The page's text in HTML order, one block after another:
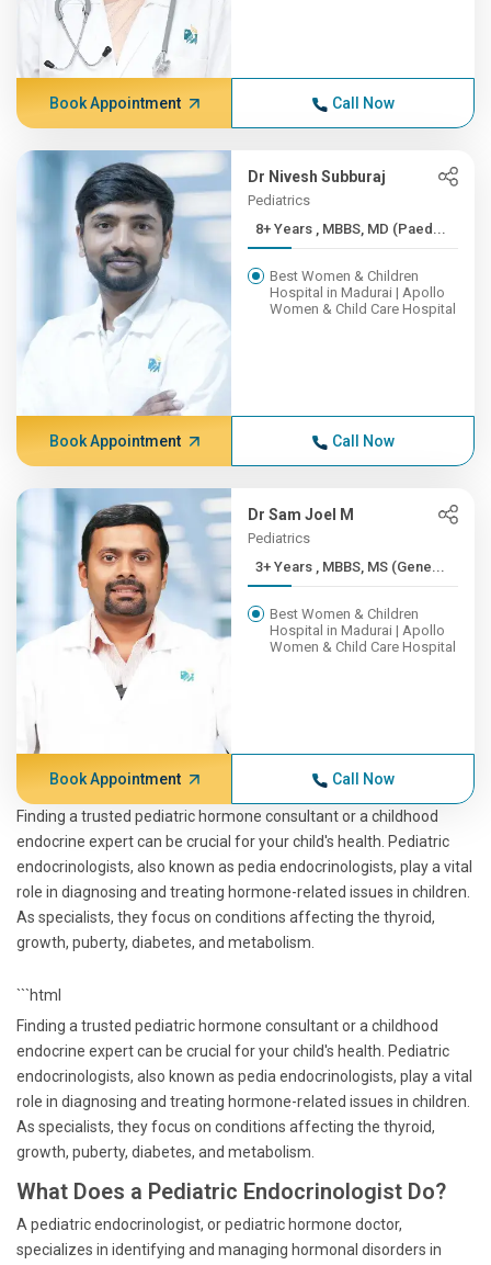
Book Appointment Call Now
Dr Nivesh Subburaj
Pediatrics
8+ Years , MBBS, MD (Paed...
Best Women & Children
Hospital in Madurai | Apollo
Women & Child Care Hospital
Book Appointment Call Now
Dr Sam Joel M
Pediatrics
3+ Years , MBBS, MS (Gene...
Best Women & Children
Hospital in Madurai | Apollo
Women & Child Care Hospital
Book Appointment Call Now
Finding a trusted pediatric hormone consultant or a childhood
endocrine expert can be crucial for your child's health. Pediatric
endocrinologists, also known as pedia endocrinologists, play a vital
role in diagnosing and treating hormone-related issues in children.
As specialists, they focus on conditions affecting the thyroid,
growth, puberty, diabetes, and metabolism.
```html
Finding a trusted pediatric hormone consultant or a childhood
endocrine expert can be crucial for your child's health. Pediatric
endocrinologists, also known as pedia endocrinologists, play a vital
role in diagnosing and treating hormone-related issues in children.
As specialists, they focus on conditions affecting the thyroid,
growth, puberty, diabetes, and metabolism.
What Does a Pediatric Endocrinologist Do?
A pediatric endocrinologist, or pediatric hormone doctor,
specializes in identifying and managing hormonal disorders in